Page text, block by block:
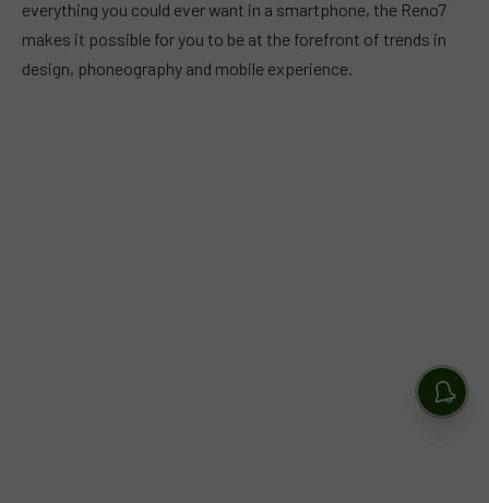
everything you could ever want in a smartphone, the Reno7
makes it possible for you to be at the forefront of trends in
design, phoneography and mobile experience.